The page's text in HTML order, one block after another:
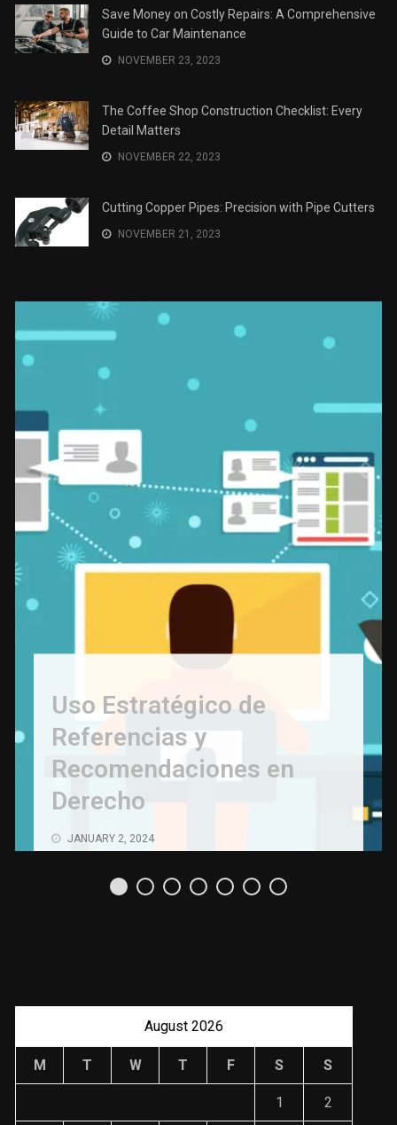
Save Money on Costly Repairs: A Comprehensive
Guide to Car Maintenance
NOVEMBER 23, 2023
The Coffee Shop Construction Checklist: Every
Detail Matters
NOVEMBER 22, 2023
Cutting Copper Pipes: Precision with Pipe Cutters
NOVEMBER 21, 2023
Uso Estratégico de
Referencias y
Recomendaciones en
Derecho
JANUARY 2, 2024
August 2026
M T W T F S S
1 2